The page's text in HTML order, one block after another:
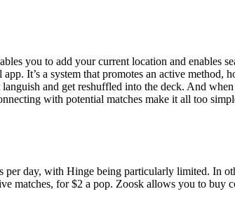
you to add your current location and enables
It’s a system that promotes an active method,
and get reshuffled into the deck. And
with potential matches make it all too
per day, with Hinge being particularly limited. In
matches, for $2 a pop. Zoosk allows you to buy